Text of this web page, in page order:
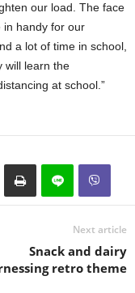
our load. The face
in handy for our
a lot of time in school,
will learn the
at school.”
Next article
Snack and dairy
retro theme